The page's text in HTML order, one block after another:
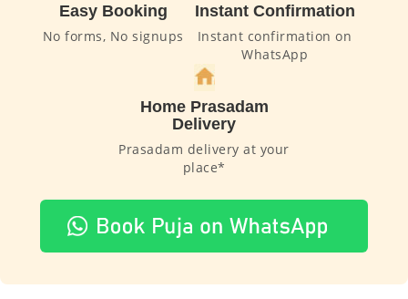
Easy Booking
No forms, No signups
Instant Confirmation
Instant confirmation on
WhatsApp
Home Prasadam
Delivery
Prasadam delivery at your
place*